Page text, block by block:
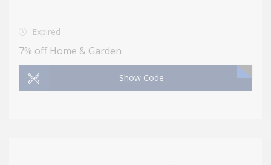
Expired
7% off Home & Garden
Show Code